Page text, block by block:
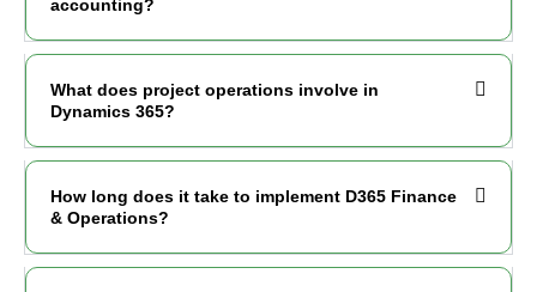
accounting?
What does project operations involve in
Dynamics 365?
How long does it take to implement D365 Finance
& Operations?